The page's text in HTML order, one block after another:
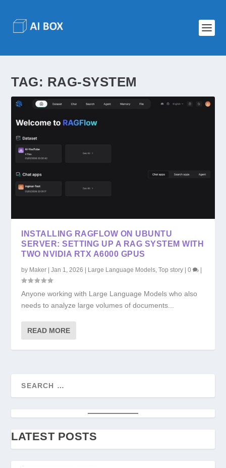
TAG: RAG-SYSTEM
INSTALLING RAGFLOW ON UBUNTU
SERVER: SETTING UP A RAG SYSTEM WITH
TWO NVIDIA RTX A6000 GPUS
by Maker |Jan 1, 2026 | Large Language Models ,Top story |0 |
Anyone working with Large Language Models who also
needs to analyze large volumes of documents...
READ MORE
LATEST POSTS